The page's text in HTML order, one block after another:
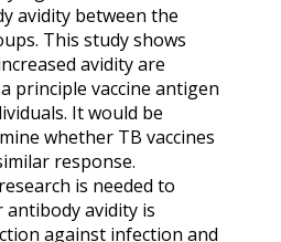
avidity between the
This study shows
avidity are
principle vaccine antigen
It would be
whether TB vaccines
response.
is needed to
avidity is
against infection and